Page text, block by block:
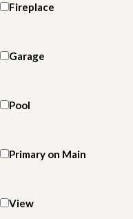
Fireplace
Garage
Pool
Primary on Main
View